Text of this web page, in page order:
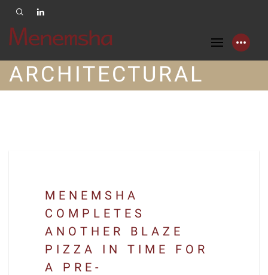
ARCHITECTURAL
MENEMSHA
COMPLETES
ANOTHER BLAZE
PIZZA IN TIME FOR
A PRE-